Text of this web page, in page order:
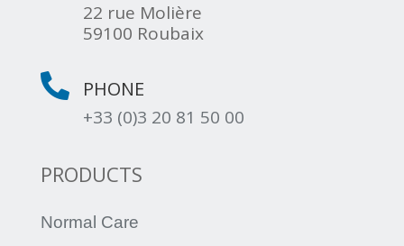
22 rue Molière
59100 Roubaix
 PHONE
+33 (0)3 20 81 50 00
PRODUCTS
Normal Care